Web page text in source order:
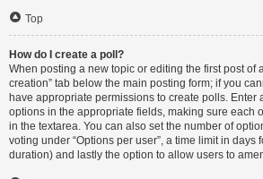
Top
How do I create a poll?
When posting a new topic or editing the first post of
creation” tab below the main posting form; if you
have appropriate permissions to create polls. Enter
options in the appropriate fields, making sure each
in the textarea. You can also set the number of
voting under “Options per user”, a time limit in days
duration) and lastly the option to allow users to